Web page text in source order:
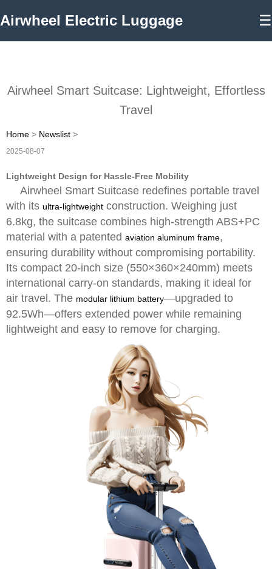
Airwheel Electric Luggage ☰
Airwheel Smart Suitcase: Lightweight, Effortless
Travel
Home > Newslist >
2025-08-07
Lightweight Design for Hassle-Free Mobility
Airwheel Smart Suitcase redefines portable travel
with its ultra-lightweight construction. Weighing just
6.8kg, the suitcase combines high-strength ABS+PC
material with a patented aviation aluminum frame,
ensuring durability without compromising portability.
Its compact 20-inch size (550×360×240mm) meets
international carry-on standards, making it ideal for
air travel. The modular lithium battery—upgraded to
92.5Wh—offers extended power while remaining
lightweight and easy to remove for charging.